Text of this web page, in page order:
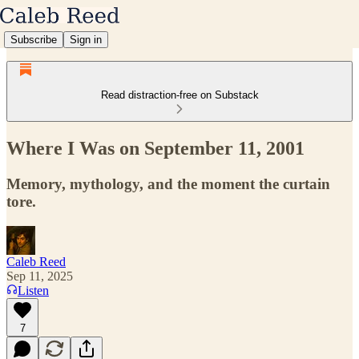
Subscribe Sign in
Read distraction-free on Substack
Where I Was on September 11, 2001
Memory, mythology, and the moment the curtain
tore.
Caleb Reed
Sep 11, 2025
Listen
7